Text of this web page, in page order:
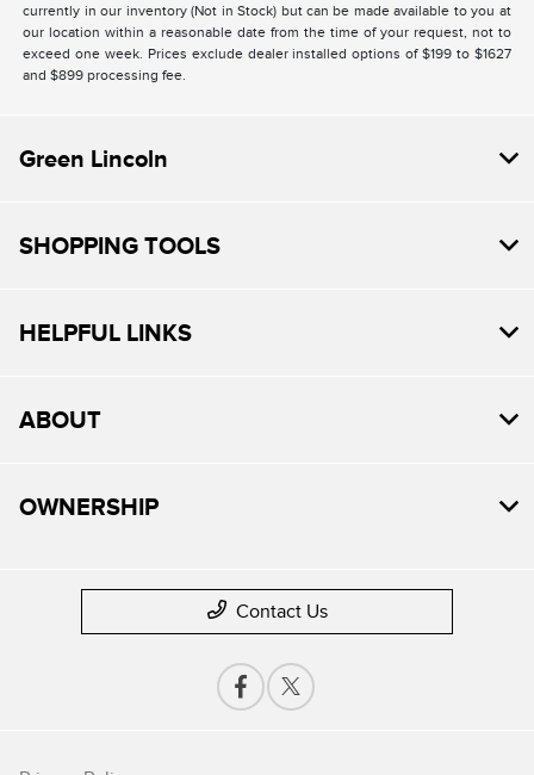
currently in our inventory (Not in Stock) but can be made available to you at
our location within a reasonable date from the time of your request, not to
exceed one week. Prices exclude dealer installed options of $199 to $1627
and $899 processing fee.
Green Lincoln
SHOPPING TOOLS
HELPFUL LINKS
ABOUT
OWNERSHIP
Contact Us